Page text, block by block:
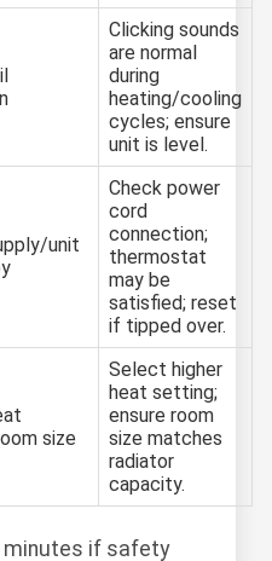
Clicking sounds
are normal
during
heating/cooling
cycles; ensure
unit is level.
unit
Check power
cord
connection;
thermostat
may be
satisfied; reset
if tipped over.
size
Select higher
heat setting;
ensure room
size matches
radiator
capacity.
minutes if safety